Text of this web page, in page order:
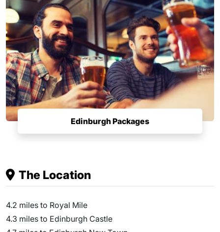
Edinburgh Packages
The Location
4.2 miles to Royal Mile
4.3 miles to Edinburgh Castle